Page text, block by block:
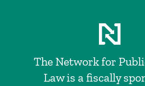
The Network for
Law is a fiscally